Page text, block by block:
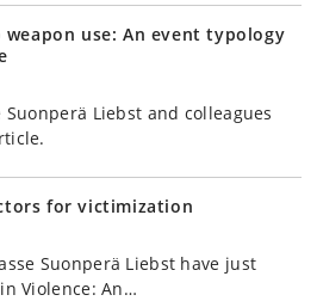
use: An event typology
Suonperä Liebst and colleagues
for victimization
Suonperä Liebst have just
Violence: An…